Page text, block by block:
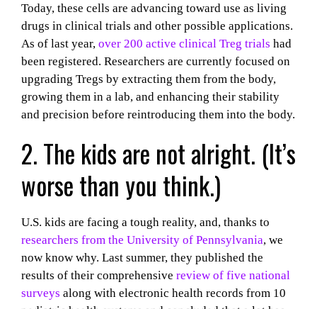
Today, these cells are advancing toward use as living
drugs in clinical trials and other possible applications.
As of last year, over 200 active clinical Treg trials had
been registered. Researchers are currently focused on
upgrading Tregs by extracting them from the body,
growing them in a lab, and enhancing their stability
and precision before reintroducing them into the body.
2. The kids are not alright. (It’s
worse than you think.)
U.S. kids are facing a tough reality, and, thanks to
researchers from the University of Pennsylvania, we
now know why. Last summer, they published the
results of their comprehensive review of five national
surveys along with electronic health records from 10